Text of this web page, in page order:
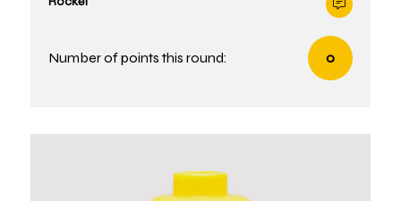
Number of points this round: 0